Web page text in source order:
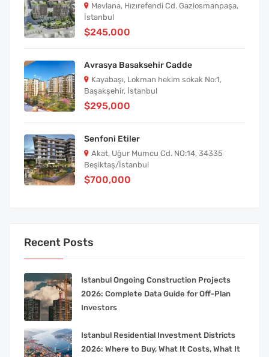
Mevlana, Hızırefendi Cd. Gaziosmanpaşa,
İstanbul
$245,000
Avrasya Basaksehir Cadde
Kayabaşı, Lokman hekim sokak No:1,
Başakşehir, İstanbul
$295,000
Senfoni Etiler
Akat, Uğur Mumcu Cd. NO:14, 34335
Beşiktaş/İstanbul
$700,000
Recent Posts
Istanbul Ongoing Construction Projects
2026: Complete Data Guide for Off-Plan
Investors
Istanbul Residential Investment Districts
2026: Where to Buy, What It Costs, What It